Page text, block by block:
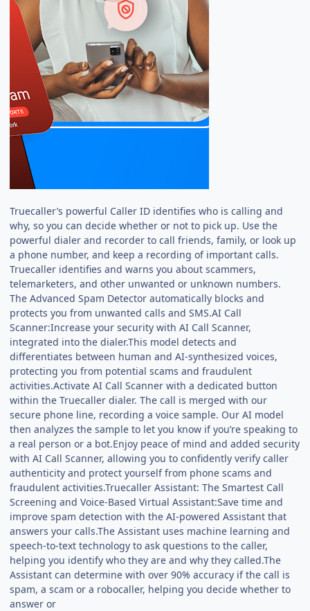
Truecaller’s powerful Caller ID identifies who is calling and
why, so you can decide whether or not to pick up. Use the
powerful dialer and recorder to call friends, family, or look up
a phone number, and keep a recording of important calls.
Truecaller identifies and warns you about scammers,
telemarketers, and other unwanted or unknown numbers.
The Advanced Spam Detector automatically blocks and
protects you from unwanted calls and SMS.AI Call
Scanner:Increase your security with AI Call Scanner,
integrated into the dialer.This model detects and
differentiates between human and AI-synthesized voices,
protecting you from potential scams and fraudulent
activities.Activate AI Call Scanner with a dedicated button
within the Truecaller dialer. The call is merged with our
secure phone line, recording a voice sample. Our AI model
then analyzes the sample to let you know if you’re speaking to
a real person or a bot.Enjoy peace of mind and added security
with AI Call Scanner, allowing you to confidently verify caller
authenticity and protect yourself from phone scams and
fraudulent activities.Truecaller Assistant: The Smartest Call
Screening and Voice-Based Virtual Assistant:Save time and
improve spam detection with the AI-powered Assistant that
answers your calls.The Assistant uses machine learning and
speech-to-text technology to ask questions to the caller,
helping you identify who they are and why they called.The
Assistant can determine with over 90% accuracy if the call is
spam, a scam or a robocaller, helping you decide whether to
answer or